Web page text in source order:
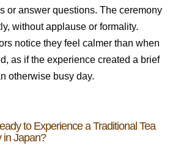
or answer questions. The ceremony
without applause or formality.
notice they feel calmer than when
as if the experience created a brief
otherwise busy day.
to Experience a Traditional Tea
in Japan?